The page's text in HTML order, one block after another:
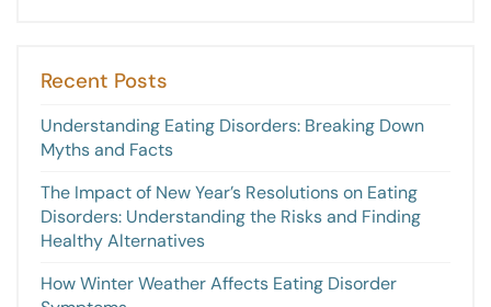
Recent Posts
Understanding Eating Disorders: Breaking Down
Myths and Facts
The Impact of New Year’s Resolutions on Eating
Disorders: Understanding the Risks and Finding
Healthy Alternatives
How Winter Weather Affects Eating Disorder